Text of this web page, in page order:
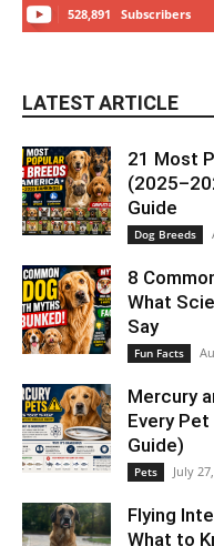
528,891 Subscribers
LATEST ARTICLE
21 Most
Guide
Dog Breeds
8
What
Say
Fun Facts
Mercury
Every
Guide)
Pets July
Flying
What to